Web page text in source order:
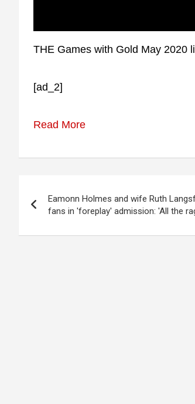
THE Games with Gold May 2020
[ad_2]
Read More
navigation
Eamonn Holmes and wife Ruth
fans in 'foreplay' admission: 'All the